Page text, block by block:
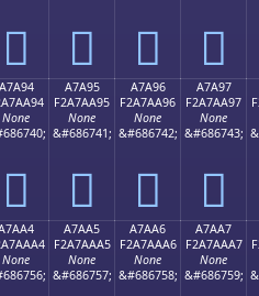
򧪄 򧪅 򧪆 򧪇
A7A94
None
򧪔
A7A95
F2A7AA95
None
&#686741;
򧪕
A7A96
F2A7AA96
None
&#686742;
򧪖
A7A97
F2A7AA97
None
&#686743;
򧪗
None
A7AA5
F2A7AAA5
None
&#686757;
A7AA6
F2A7AAA6
None
&#686758;
A7AA7
F2A7AAA7
None
&#686759;